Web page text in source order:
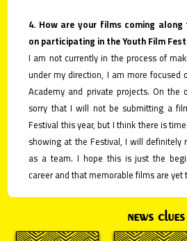
4. How are your films coming
on participating in the Youth Film
I am not currently in the process of
under my direction, I am more focused
Academy and private projects. On the
sorry that I will not be submitting a
Festival this year, but I think there is
showing at the Festival, I will
as a team. I hope this is just the
career and that memorable films are yet
news clues